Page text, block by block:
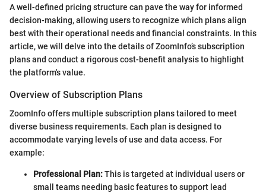
A well-defined pricing structure can pave the way for informed
decision-making, allowing users to recognize which plans align
best with their operational needs and financial constraints. In this
article, we will delve into the details of ZoomInfo’s subscription
plans and conduct a rigorous cost-benefit analysis to highlight
the platform's value.
Overview of Subscription Plans
ZoomInfo offers multiple subscription plans tailored to meet
diverse business requirements. Each plan is designed to
accommodate varying levels of use and data access. For
example:
Professional Plan:This is targeted at individual users or
small teams needing basic features to support lead